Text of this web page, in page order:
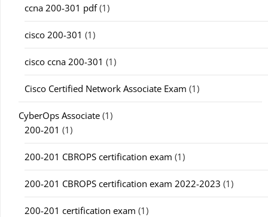
ccna 200-301 pdf(1)
cisco 200-301 (1)
cisco ccna 200-301 (1)
Cisco Certified Network Associate Exam (1)
CyberOps Associate (1)
200-201 (1)
200-201 CBROPS certification exam (1)
200-201 CBROPS certification exam 2022-2023 (1)
200-201 certification exam (1)